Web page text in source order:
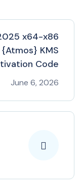
x64-x86
KMS
Code
June 6, 2026